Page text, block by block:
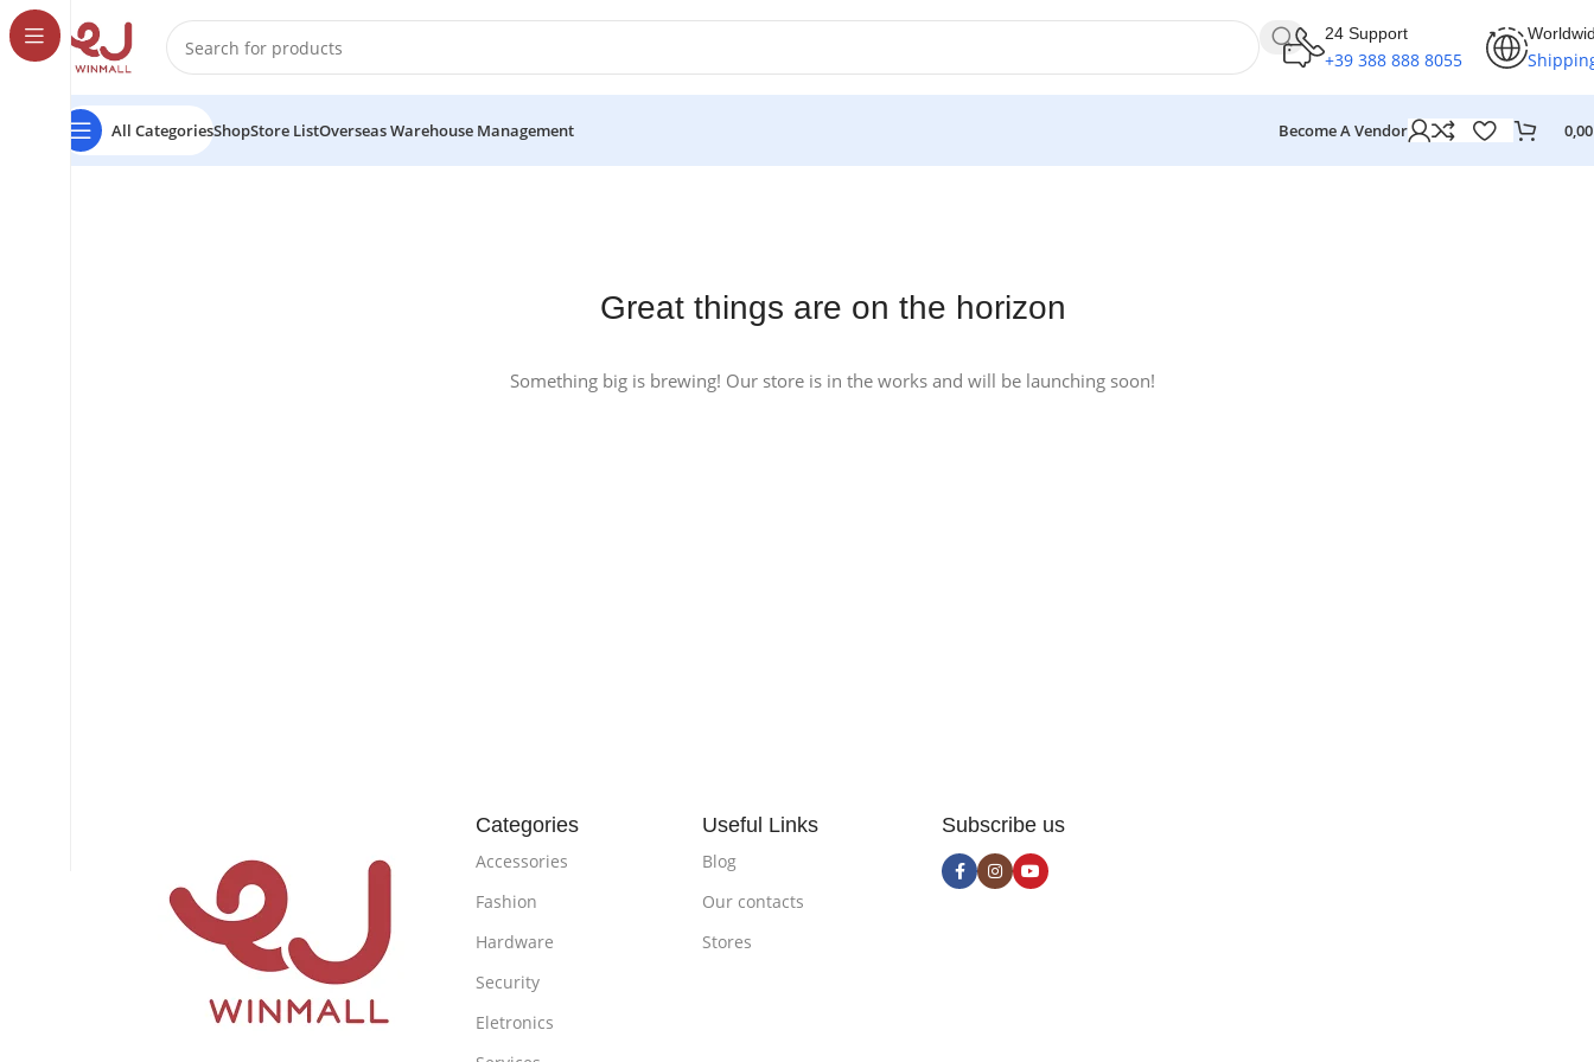
24 Support
+39 388 888 8055
All CategoriesShopStore ListOverseas Warehouse Management Become A Vendor
Great things are on the horizon
Something big is brewing! Our store is in the works and will be launching soon!
Categories
Accessories
Fashion
Hardware
Security
Eletronics
Useful Links
Blog
Our contacts
Stores
Subscribe us